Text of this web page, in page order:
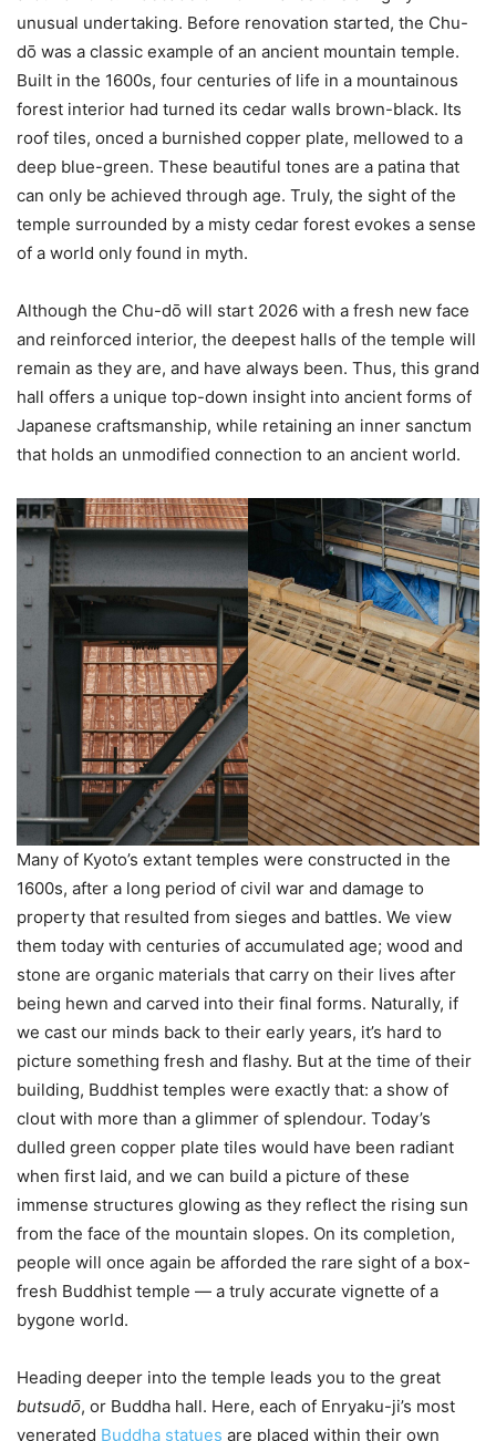
unusual undertaking. Before renovation started, the Chu-
dо̄ was a classic example of an ancient mountain temple.
Built in the 1600s, four centuries of life in a mountainous
forest interior had turned its cedar walls brown-black. Its
roof tiles, onced a burnished copper plate, mellowed to a
deep blue-green. These beautiful tones are a patina that
can only be achieved through age. Truly, the sight of the
temple surrounded by a misty cedar forest evokes a sense
of a world only found in myth.
Although the Chu-dо̄ will start 2026 with a fresh new face
and reinforced interior, the deepest halls of the temple will
remain as they are, and have always been. Thus, this grand
hall offers a unique top-down insight into ancient forms of
Japanese craftsmanship, while retaining an inner sanctum
that holds an unmodified connection to an ancient world.
Many of Kyoto’s extant temples were constructed in the
1600s, after a long period of civil war and damage to
property that resulted from sieges and battles. We view
them today with centuries of accumulated age; wood and
stone are organic materials that carry on their lives after
being hewn and carved into their final forms. Naturally, if
we cast our minds back to their early years, it’s hard to
picture something fresh and flashy. But at the time of their
building, Buddhist temples were exactly that: a show of
clout with more than a glimmer of splendour. Today’s
dulled green copper plate tiles would have been radiant
when first laid, and we can build a picture of these
immense structures glowing as they reflect the rising sun
from the face of the mountain slopes. On its completion,
people will once again be afforded the rare sight of a box-
fresh Buddhist temple — a truly accurate vignette of a
bygone world.
Heading deeper into the temple leads you to the great
butsudо̄, or Buddha hall. Here, each of Enryaku-ji’s most
venerated Buddha statues are placed within their own